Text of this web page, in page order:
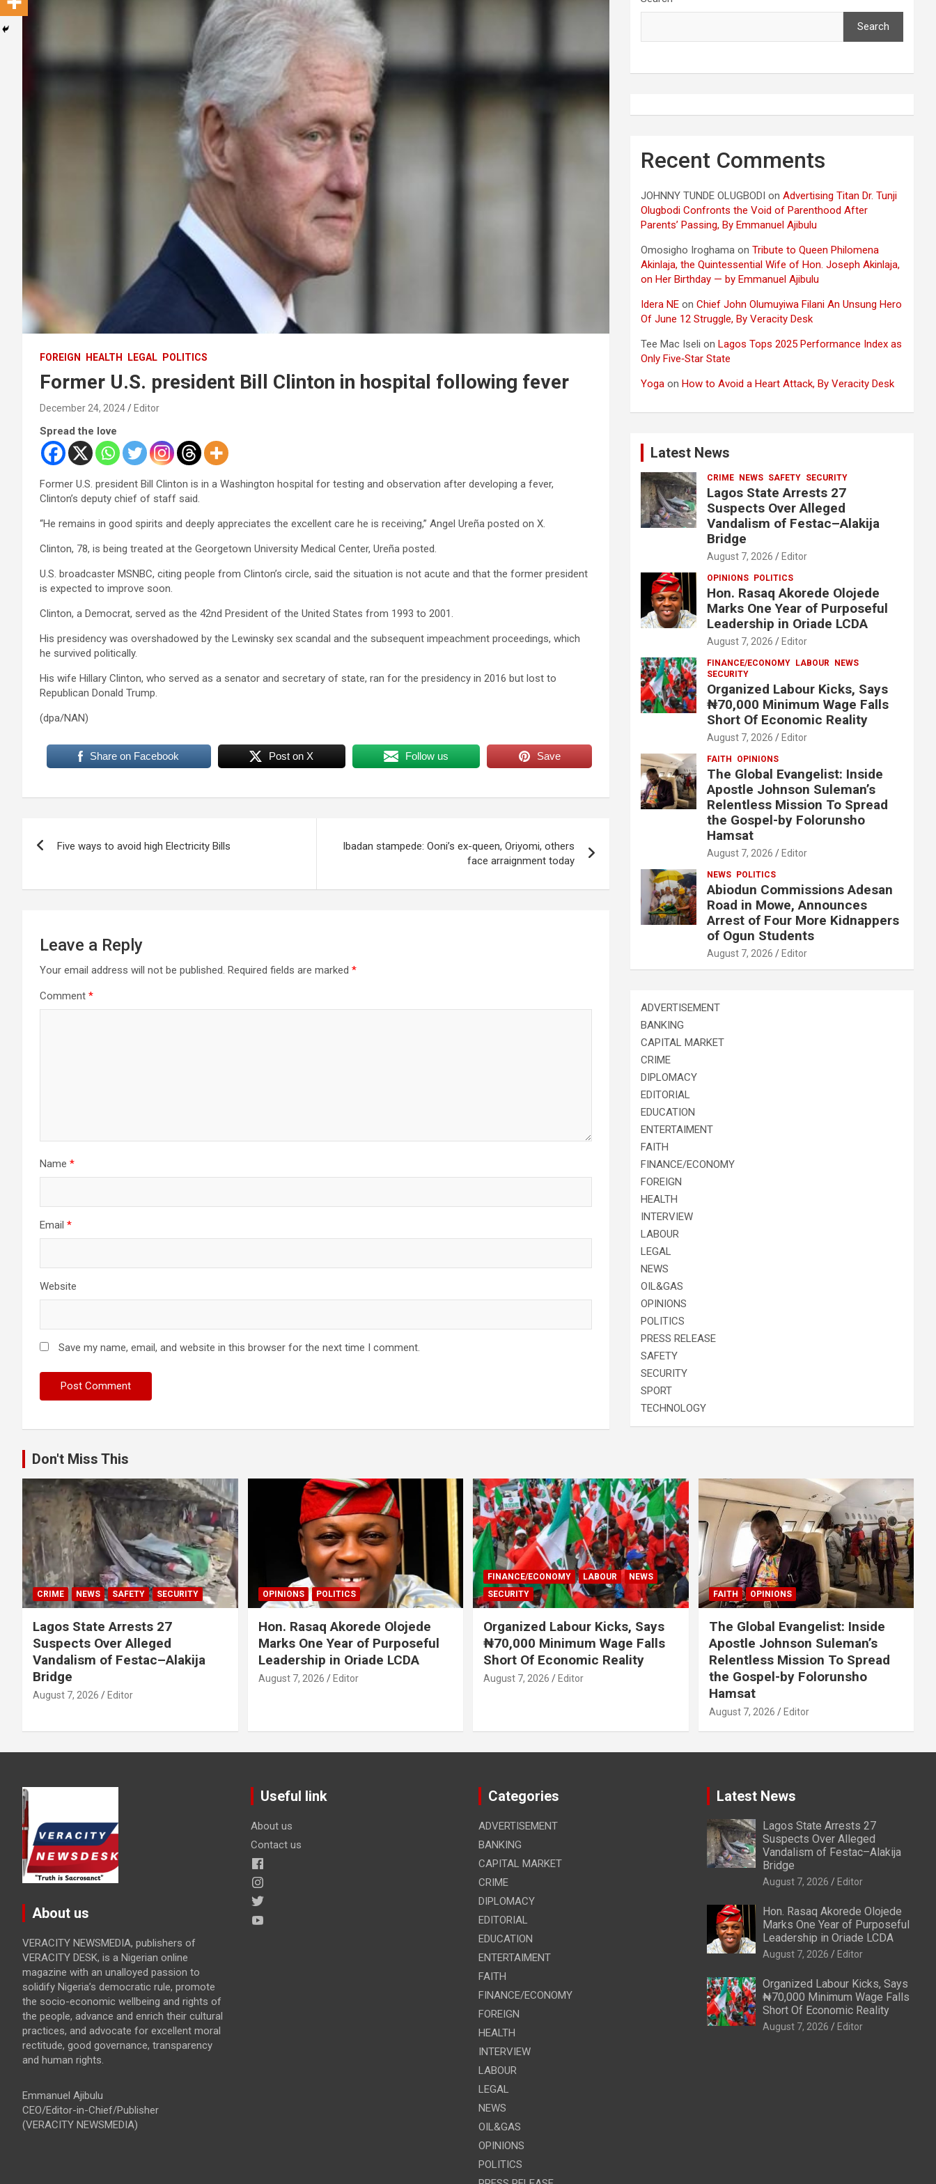
FOREIGN HEALTH LEGAL POLITICS
Former U.S. president Bill Clinton in hospital following fever
December 24, 2024 Editor
Spread the love
Former U.S. president Bill Clinton is in a Washington hospital for testing and observation after developing a fever,
Clinton’s deputy chief of staff said.
“He remains in good spirits and deeply appreciates the excellent care he is receiving,” Angel Ureña posted on X.
Clinton, 78, is being treated at the Georgetown University Medical Center, Ureña posted.
U.S. broadcaster MSNBC, citing people from Clinton’s circle, said the situation is not acute and that the former president
is expected to improve soon.
Clinton, a Democrat, served as the 42nd President of the United States from 1993 to 2001.
His presidency was overshadowed by the Lewinsky sex scandal and the subsequent impeachment proceedings, which
he survived politically.
His wife Hillary Clinton, who served as a senator and secretary of state, ran for the presidency in 2016 but lost to
Republican Donald Trump.
(dpa/NAN)
Share on Facebook Post on X Follow us Save
navigation
Five ways to avoid high Electricity Bills
Ibadan stampede: Ooni’s ex-queen, Oriyomi, others
face arraignment today
Leave a Reply
Your email address will not be published. Required fields are marked *
Comment *
Name *
Email *
Website
Save my name, email, and website in this browser for the next time I comment.
Search
Recent Comments
JOHNNY TUNDE OLUGBODI onAdvertising Titan Dr. Tunji
Olugbodi Confronts the Void of Parenthood After
Parents’ Passing, By Emmanuel Ajibulu
Omosigho Iroghama onTribute to Queen Philomena
Akinlaja, the Quintessential Wife of Hon. Joseph Akinlaja,
on Her Birthday — by Emmanuel Ajibulu
Idera NE onChief John Olumuyiwa Filani An Unsung Hero
Of June 12 Struggle, By Veracity Desk
Tee Mac Iseli onLagos Tops 2025 Performance Index as
Only Five‑Star State
Yoga onHow to Avoid a Heart Attack, By Veracity Desk
Latest News
CRIME NEWS SAFETY SECURITY
Lagos State Arrests 27
Suspects Over Alleged
Vandalism of Festac–Alakija
Bridge
August 7, 2026 Editor
OPINIONS POLITICS
Hon. Rasaq Akorede Olojede
Marks One Year of Purposeful
Leadership in Oriade LCDA
August 7, 2026 Editor
FINANCE/ECONOMY LABOUR
NEWS
SECURITY
Organized Labour Kicks, Says
₦70,000 Minimum Wage Falls
Short Of Economic Reality
August 7, 2026 Editor
FAITH OPINIONS
The Global Evangelist: Inside
Apostle Johnson Suleman’s
Relentless Mission To Spread
the Gospel-by Folorunsho
Hamsat
August 7, 2026 Editor
NEWS POLITICS
Abiodun Commissions Adesan
Road in Mowe, Announces
Arrest of Four More Kidnappers
of Ogun Students
August 7, 2026 Editor
ADVERTISEMENT
BANKING
CAPITAL MARKET
CRIME
DIPLOMACY
EDITORIAL
EDUCATION
ENTERTAIMENT
FAITH
FINANCE/ECONOMY
FOREIGN
HEALTH
INTERVIEW
LABOUR
LEGAL
NEWS
OIL&GAS
OPINIONS
POLITICS
PRESS RELEASE
SAFETY
SECURITY
SPORT
TECHNOLOGY
Don't Miss This
CRIME NEWS SAFETY SECURITY
Lagos State Arrests 27
Suspects Over Alleged
Vandalism of Festac–Alakija
Bridge
August 7, 2026 Editor
OPINIONS POLITICS
Hon. Rasaq Akorede Olojede
Marks One Year of Purposeful
Leadership in Oriade LCDA
August 7, 2026 Editor
FINANCE/ECONOMY LABOUR
NEWS
SECURITY
Organized Labour Kicks, Says
₦70,000 Minimum Wage Falls
Short Of Economic Reality
August 7, 2026 Editor
FAITH OPINIONS
The Global Evangelist: Inside
Apostle Johnson Suleman’s
Relentless Mission To Spread
the Gospel-by Folorunsho
Hamsat
August 7, 2026 Editor
About us
VERACITY NEWSMEDIA, publishers of
VERACITY DESK, is a Nigerian online
magazine with an unalloyed passion to
solidify Nigeria’s democratic rule, promote
the socio-economic wellbeing and rights of
the people, advance and enrich their cultural
practices, and advocate for excellent moral
rectitude, good governance, transparency
and human rights.
Emmanuel Ajibulu
CEO/Editor-in-Chief/Publisher
(VERACITY NEWSMEDIA)
Useful link
About us
Contact us
Categories
ADVERTISEMENT
BANKING
CAPITAL MARKET
CRIME
DIPLOMACY
EDITORIAL
EDUCATION
ENTERTAIMENT
FAITH
FINANCE/ECONOMY
FOREIGN
HEALTH
INTERVIEW
LABOUR
LEGAL
NEWS
OIL&GAS
OPINIONS
POLITICS
Latest News
Lagos State Arrests 27
Suspects Over Alleged
Vandalism of Festac–Alakija
Bridge
August 7, 2026 Editor
Hon. Rasaq Akorede Olojede
Marks One Year of Purposeful
Leadership in Oriade LCDA
August 7, 2026 Editor
Organized Labour Kicks, Says
₦70,000 Minimum Wage Falls
Short Of Economic Reality
August 7, 2026 Editor